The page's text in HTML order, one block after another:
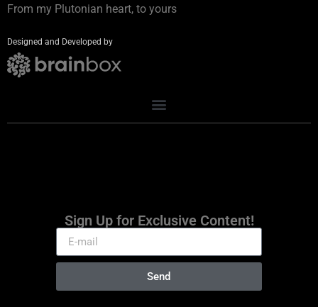
From my Plutonian heart, to yours
Designed and Developed by
Sign Up for Exclusive Content!
Send